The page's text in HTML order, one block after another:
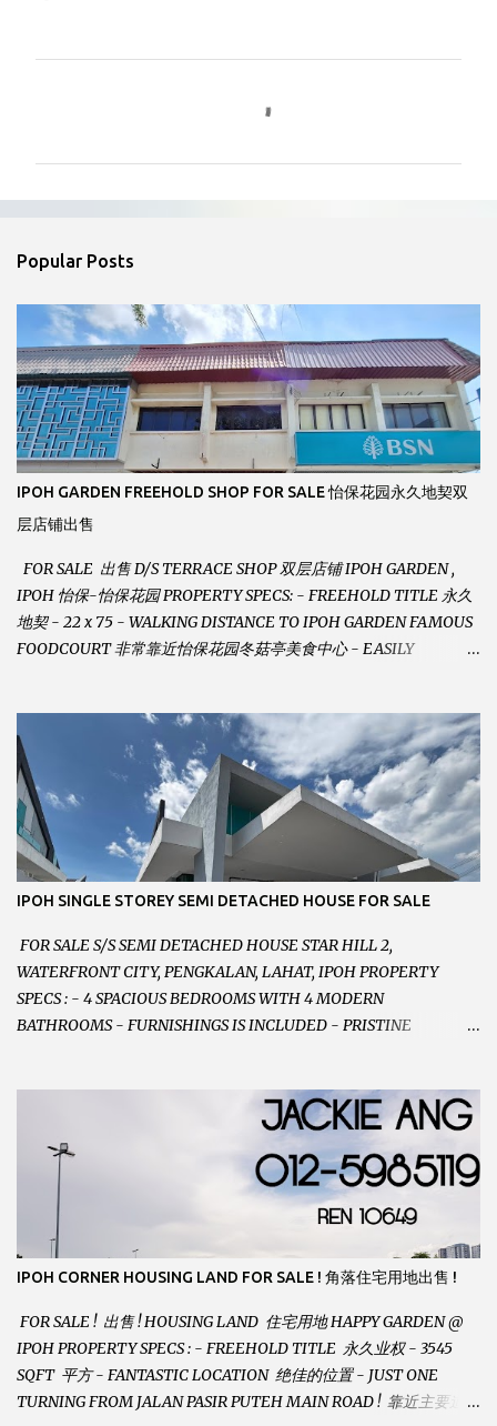
Popular Posts
IPOH GARDEN FREEHOLD SHOP FOR SALE 怡保花园永久地契双
层店铺出售
FOR SALE 出售 D/S TERRACE SHOP 双层店铺 IPOH GARDEN ,
IPOH 怡保-怡保花园 PROPERTY SPECS: - FREEHOLD TITLE 永久
地契 - 22 x 75 - WALKING DISTANCE TO IPOH GARDEN FAMOUS
FOODCOURT 非常靠近怡保花园冬菇亭美食中心 - EASILY
VERY WELL MAINTAINED UNIT 店铺保持非常良好 - 1ST FLOOR
RENOVATED WITH NEW WIRING AND ETC. 楼上已安装新的电线
等。。。 SELLING AT RM 750,000 (NEG.有商量) FEEL FREE TO
CONTACT US TODAY ! 欲了解详情或预约安排请致电： JACKIE ANG
012-5985119 EMAIL FOR BUSINESS :
jackieproperties8@gmail.com
IPOH SINGLE STOREY SEMI DETACHED HOUSE FOR SALE
FOR SALE S/S SEMI DETACHED HOUSE STAR HILL 2,
WATERFRONT CITY, PENGKALAN, LAHAT, IPOH PROPERTY
SPECS : - 4 SPACIOUS BEDROOMS WITH 4 MODERN
BATHROOMS - FURNISHINGS IS INCLUDED - PRISTINE
LANDSIZE : 35 x 75 PERFECT FOR OWN STAY OR INVESTMENT,
HOME IN THIS CONDITION AND LOCATION DONT COME BY
OFTEN ! SELLING AT RM 520,000 (NEG.) "FULL LOAN
APPLICABLE" CONTACT US TODAY ! JACKIE ANG 012-5985119
EMAIL FOR BUSINESS : jackieproperties8@gmail.com
IPOH CORNER HOUSING LAND FOR SALE ! 角落住宅用地出售 !
FOR SALE ! 出售 ! HOUSING LAND 住宅用地 HAPPY GARDEN @
IPOH PROPERTY SPECS : - FREEHOLD TITLE 永久业权 - 3545
SQFT 平方 - FANTASTIC LOCATION 绝佳的位置 - JUST ONE
TURNING FROM JALAN PASIR PUTEH MAIN ROAD ! 靠近主要道路